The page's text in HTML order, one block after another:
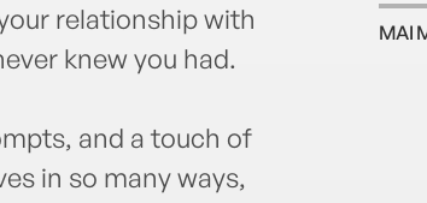
relationship with
knew you had.
and a touch of
in so many ways,
MAI